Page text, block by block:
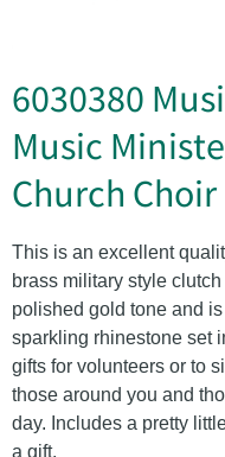
6030380
Music
Church
This is an excellent
brass military style
polished gold tone and
sparkling rhinestone set
gifts for volunteers or to
those around you and
day. Includes a pretty
a gift.